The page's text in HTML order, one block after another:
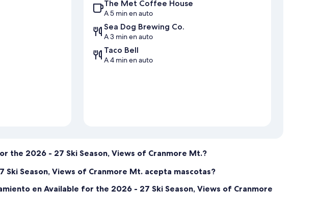
The Met Coffee House
A 5 min en auto
Sea Dog Brewing Co.
A 3 min en auto
Taco Bell
A 4 min en auto
the 2026 - 27 Ski Season, Views of Cranmore Mt.?
Season, Views of Cranmore Mt. acepta mascotas?
en Available for the 2026 - 27 Ski Season, Views of Cranmore